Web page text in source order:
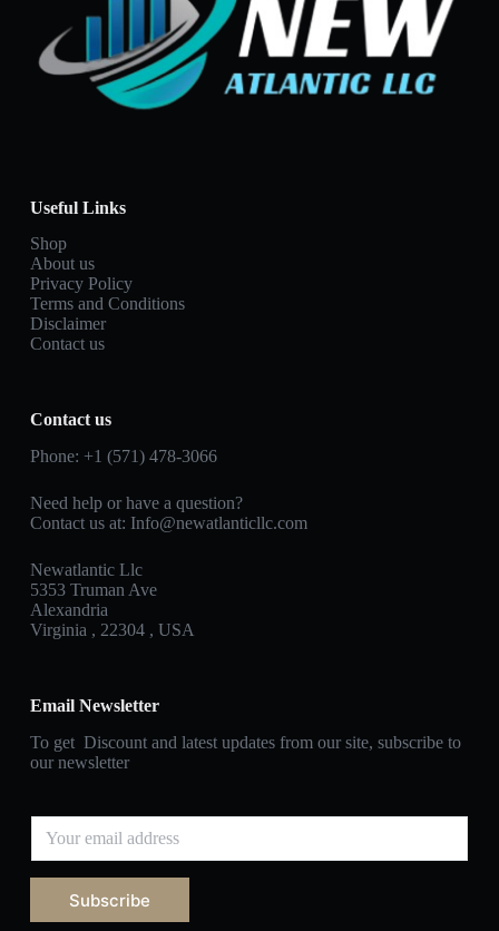
Useful Links
Shop
About us
Privacy Policy
Terms and Conditions
Disclaimer
Contact us
Contact us
Phone: +1 (571) 478‑3066
Need help or have a question?
Contact us at: Info@newatlanticllc.com
Newatlantic Llc
5353 Truman Ave
Alexandria
Virginia , 22304 , USA
Email Newsletter
To get Discount and latest updates from our site, subscribe to
our newsletter
Subscribe